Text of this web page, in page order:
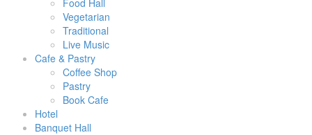
Food Hall
Vegetarian
Traditional
Live Music
Cafe & Pastry
Coffee Shop
Pastry
Book Cafe
Hotel
Banquet Hall